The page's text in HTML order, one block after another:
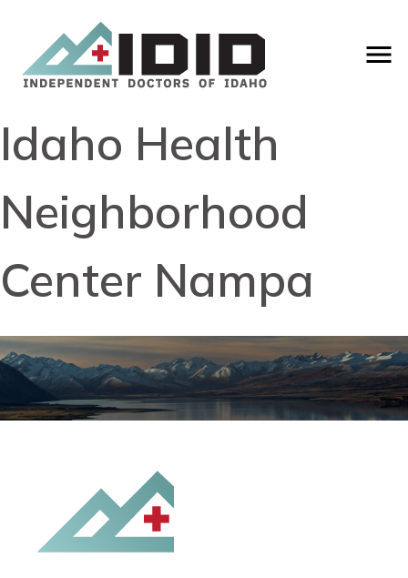
Idaho Health
Neighborhood
Center Nampa